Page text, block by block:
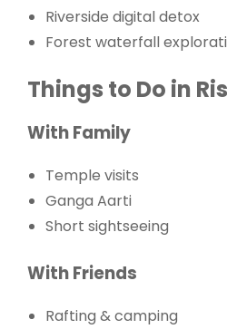
Riverside digital detox
Forest waterfall
Things to Do in
With Family
Temple visits
Ganga Aarti
Short sightseeing
With Friends
Rafting & camping